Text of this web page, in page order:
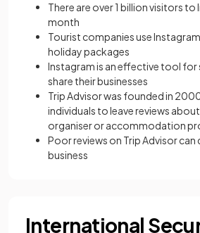
There are over 1 billion visitors to
month
Tourist companies use
holiday packages
Instagram is an effective tool for
share their businesses
Trip Advisor was founded in
individuals to leave reviews
organiser or accommodation
Poor reviews on Trip Advisor can
business
International